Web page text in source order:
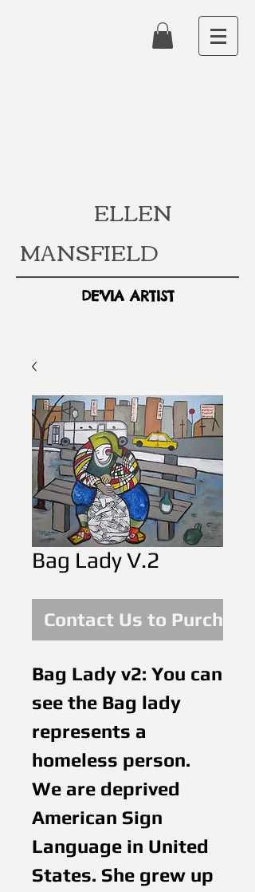
ELLEN
MANSFIELD
DE'VIA ARTIST
Bag Lady V.2
Contact Us to Purchase
Bag Lady v2: You can
see the Bag lady
represents a
homeless person.
We are deprived
American Sign
Language in United
States. She grew up